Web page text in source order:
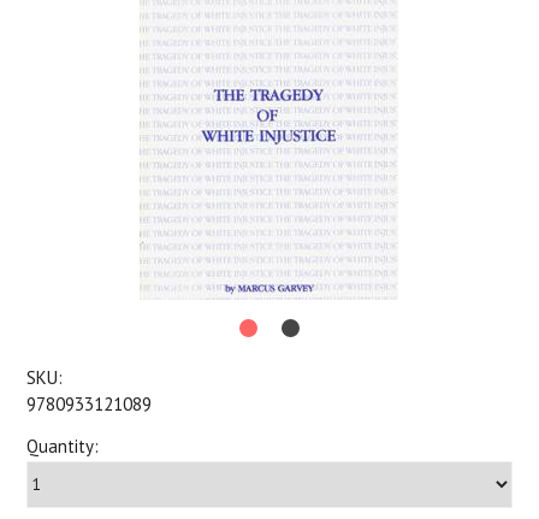
SKU:
9780933121089
Quantity: